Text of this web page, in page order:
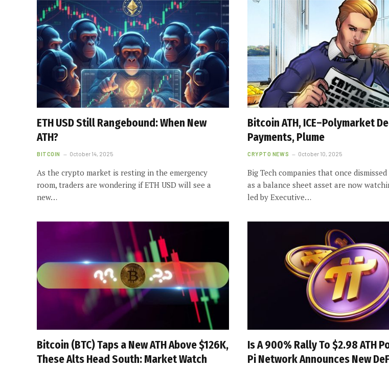
ETH USD Still Rangebound: When New
ATH?
BITCOIN October 14, 2025
As the crypto market is resting in the emergency
room, traders are wondering if ETH USD will see a
new…
Bitcoin ATH, ICE–Polymarket
Payments, Plume
CRYPTO NEWS October 10, 2025
Big Tech companies that once
as a balance sheet asset are now
led by Executive…
Bitcoin (BTC) Taps a New ATH Above $126K,
These Alts Head South: Market Watch
Is A 900% Rally To $2.98 ATH
Pi Network Announces New